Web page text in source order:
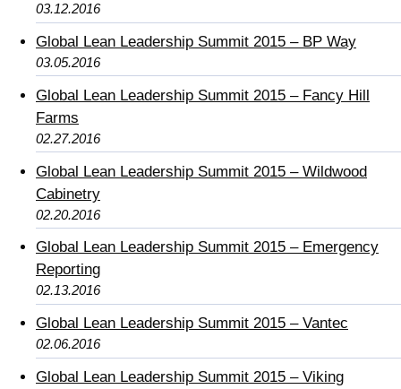
03.12.2016
Global Lean Leadership Summit 2015 – BP Way
03.05.2016
Global Lean Leadership Summit 2015 – Fancy Hill
Farms
02.27.2016
Global Lean Leadership Summit 2015 – Wildwood
Cabinetry
02.20.2016
Global Lean Leadership Summit 2015 – Emergency
Reporting
02.13.2016
Global Lean Leadership Summit 2015 – Vantec
02.06.2016
Global Lean Leadership Summit 2015 – Viking